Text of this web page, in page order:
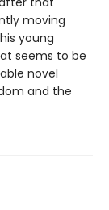
moving
young
seems to be
novel
and the